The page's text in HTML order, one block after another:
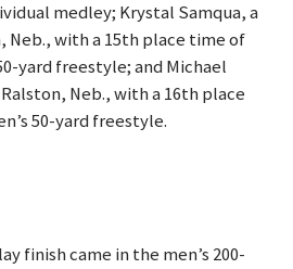
medley; Krystal Samqua, a
Neb., with a 15th place time of
yard freestyle; and Michael
Neb., with a 16th place
50-yard freestyle.
finish came in the men’s 200-